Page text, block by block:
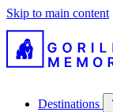
Skip to main content
Destinations